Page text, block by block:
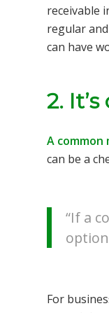
receivable
regular
can have
2.
A
can be a
“If a
For